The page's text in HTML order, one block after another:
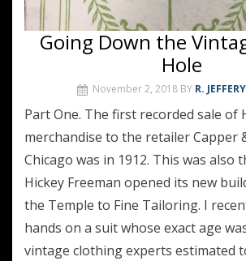
Going Down the
Hole
November 2, 2018 BY R.
Part One. The first recorded sale of
merchandise to the retailer Capper
Chicago was in 1912. This was also
Hickey Freeman opened its new
the Temple to Fine Tailoring. I
hands on a suit whose exact age
vintage clothing experts estimated